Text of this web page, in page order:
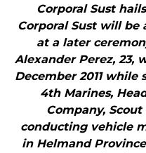
Corporal Sust
Corporal Sust will be
at a later
Alexander Perez, 23,
December 2011
4th Marines,
Company,
conducting vehicle
in Helmand